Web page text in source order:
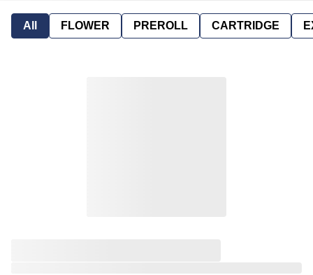
All FLOWER PREROLL CARTRIDGE